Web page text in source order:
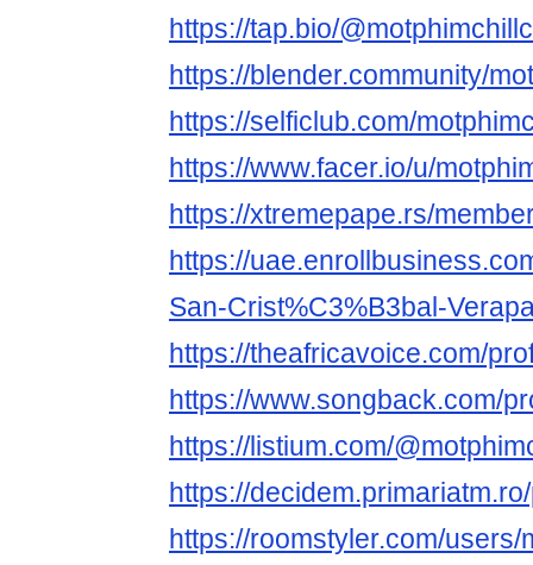
https://tap.bio/
https://blender.community/
https://selficlub.com/
https://www.facer.io/u/
https://xtremepape.rs/
https://
San-Crist%C3%B3bal-
https://theafricavoice.com/
https://www.songback.com/
https://listium.com/
https://
https://roomstyler.com/users/